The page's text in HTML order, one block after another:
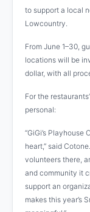
to support a local
Lowcountry.
From June 1–30,
locations will be
dollar, with all
For the
personal:
“GiGi’s
heart,” said
volunteers there,
and community it
support an
makes this year’s